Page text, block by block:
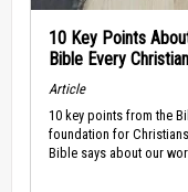
10 Key Points
Bible Every
Article
10 key points from the
foundation for
Bible says about our